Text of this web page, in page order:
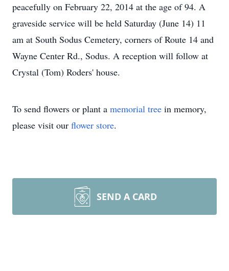
peacefully on February 22, 2014 at the age of 94. A
graveside service will be held Saturday (June 14) 11
am at South Sodus Cemetery, corners of Route 14 and
Wayne Center Rd., Sodus. A reception will follow at
Crystal (Tom) Roders' house.
To send flowers or plant a memorial tree in memory,
please visit our flower store.
SEND A CARD